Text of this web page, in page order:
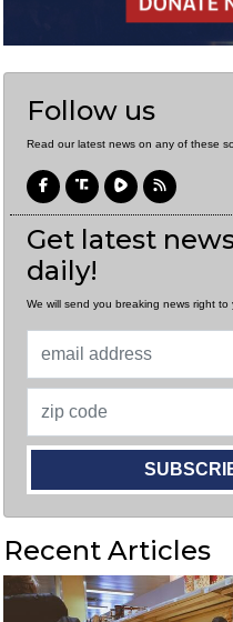
Follow us
Read our latest news on any of these
Get latest
daily!
We will send you breaking news right to
Recent Articles